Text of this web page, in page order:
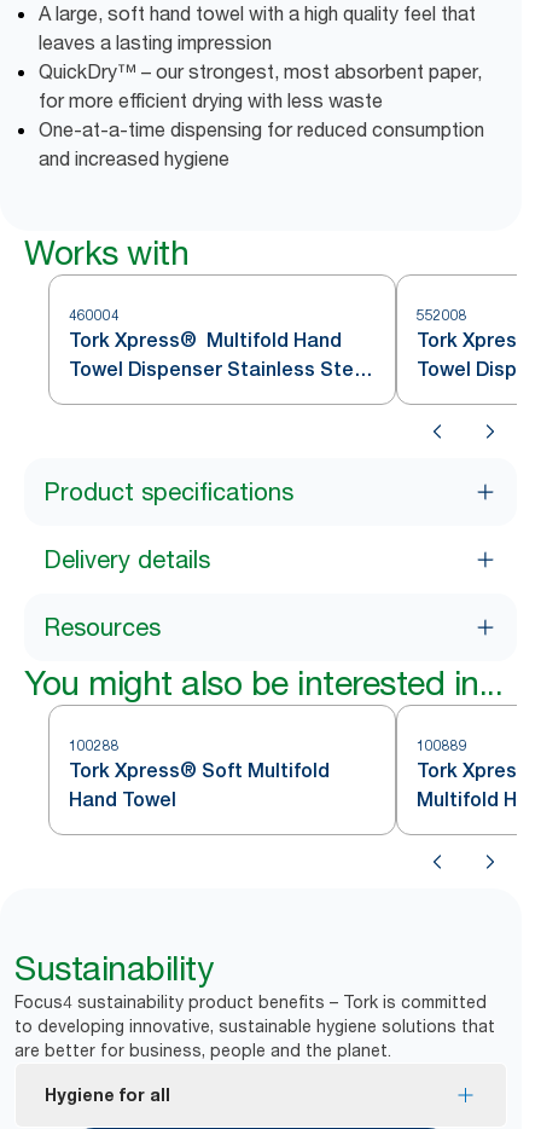
A large, soft hand towel with a high quality feel that
leaves a lasting impression
QuickDry™ – our strongest, most absorbent paper,
for more efficient drying with less waste
One-at-a-time dispensing for reduced consumption
and increased hygiene
Works with
460004
Tork Xpress® Multifold Hand
Towel Dispenser Stainless Steel
H2
552008
Tork
Towel
Product specifications
Delivery details
Resources
You might also be interested in...
100288
Tork Xpress® Soft Multifold
Hand Towel
100889
Tork
Sustainability
Focus4 sustainability product benefits – Tork is committed
to developing innovative, sustainable hygiene solutions that
are better for business, people and the planet.
Hygiene for all